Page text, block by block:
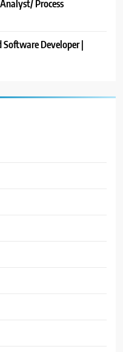
Process
Software Developer |